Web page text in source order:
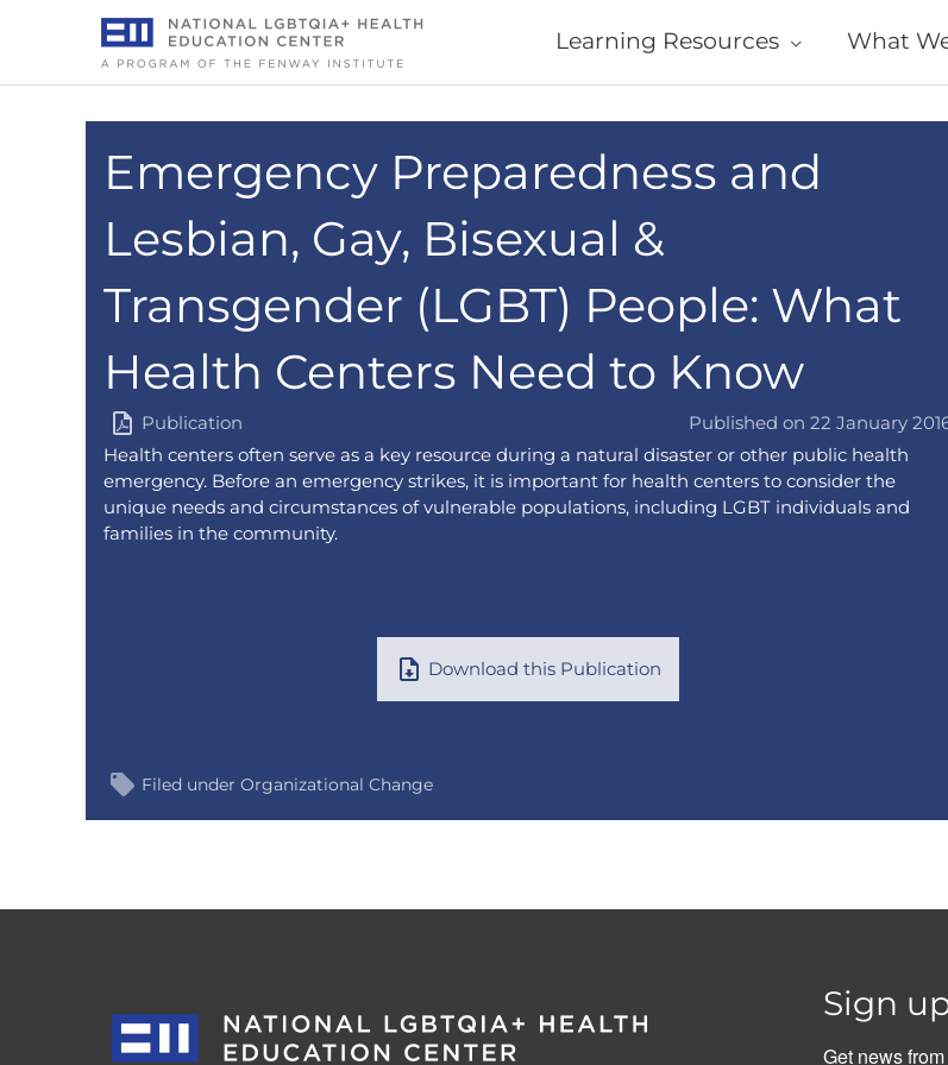
Learning Resources What
Emergency Preparedness and
Lesbian, Gay, Bisexual &
Transgender (LGBT) People: What
Health Centers Need to Know
Publication
Published on 22 January
Health centers often serve as a key resource during a natural disaster or other public health
emergency. Before an emergency strikes, it is important for health centers to consider the
unique needs and circumstances of vulnerable populations, including LGBT individuals and
families in the community.
Download this Publication
Filed under Organizational Change
Sign
Get news